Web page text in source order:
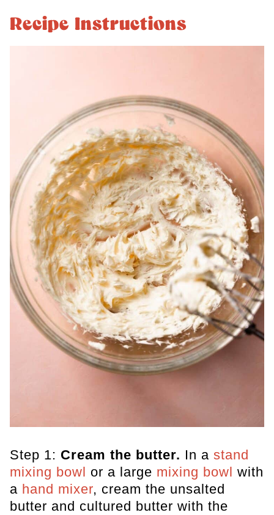
Recipe Instructions
Step 1: Cream the butter. In a stand
mixing bow or a large mixing bowl with
a hand mixer, cream the unsalted
butter and cultured butter with the